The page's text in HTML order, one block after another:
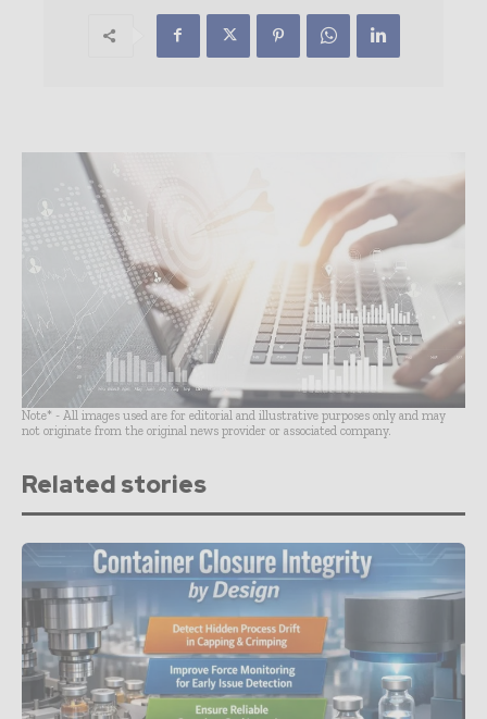
Note* - All images used are for editorial and illustrative purposes only and may
not originate from the original news provider or associated company.
Related stories